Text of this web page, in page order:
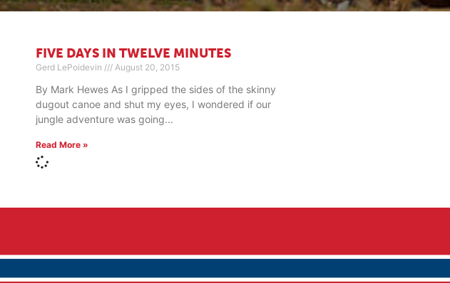
FIVE DAYS IN TWELVE MINUTES
Gerd LePoidevin August 20, 2015
By Mark Hewes As I gripped the sides of the skinny
dugout canoe and shut my eyes, I wondered if our
jungle adventure was going
Read More »